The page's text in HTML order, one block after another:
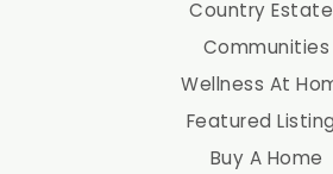
Country
Communities
Wellness At
Featured
Buy A Home